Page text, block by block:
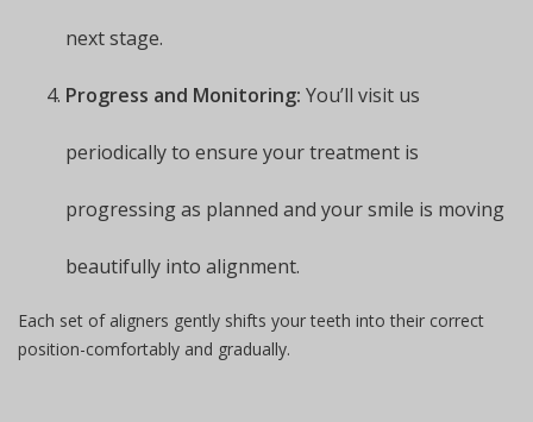
next stage.
Progress and Monitoring: You’ll visit us
periodically to ensure your treatment is
progressing as planned and your smile is moving
beautifully into alignment.
Each set of aligners gently shifts your teeth into their correct
position-comfortably and gradually.